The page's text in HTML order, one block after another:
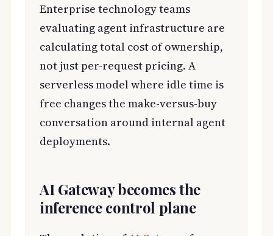
Enterprise technology teams
evaluating agent infrastructure are
calculating total cost of ownership,
not just per-request pricing. A
serverless model where idle time is
free changes the make-versus-buy
conversation around internal agent
deployments.
AI Gateway becomes the
inference control plane